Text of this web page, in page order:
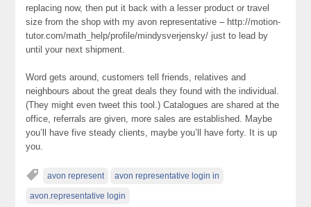
replacing now, then put it back with a lesser product or travel
size from the shop with my avon representative – http://motion-
tutor.com/math_help/profile/mindysverjensky/ just to lead by
until your next shipment.
Word gets around, customers tell friends, relatives and
neighbours about the great deals they found with the individual.
(They might even tweet this tool.) Catalogues are shared at the
office, referrals are given, more sales are established. Maybe
you’ll have five steady clients, maybe you’ll have forty. It is up
you.
avon represent avon representative login in
avon.representative login